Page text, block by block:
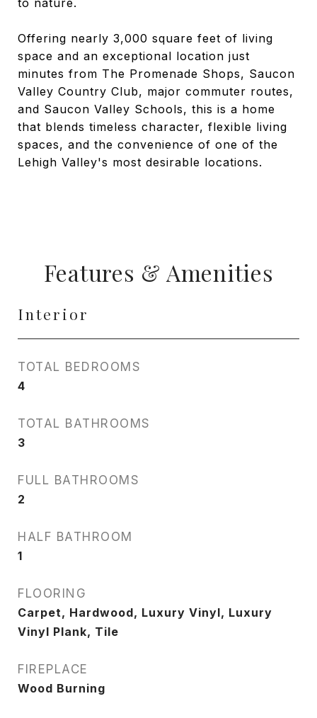
to nature.
Offering nearly 3,000 square feet of living
space and an exceptional location just
minutes from The Promenade Shops, Saucon
Valley Country Club, major commuter routes,
and Saucon Valley Schools, this is a home
that blends timeless character, flexible living
spaces, and the convenience of one of the
Lehigh Valley's most desirable locations.
Features & Amenities
Interior
TOTAL BEDROOMS
4
TOTAL BATHROOMS
3
FULL BATHROOMS
2
HALF BATHROOM
1
FLOORING
Carpet, Hardwood, Luxury Vinyl, Luxury
Vinyl Plank, Tile
FIREPLACE
Wood Burning